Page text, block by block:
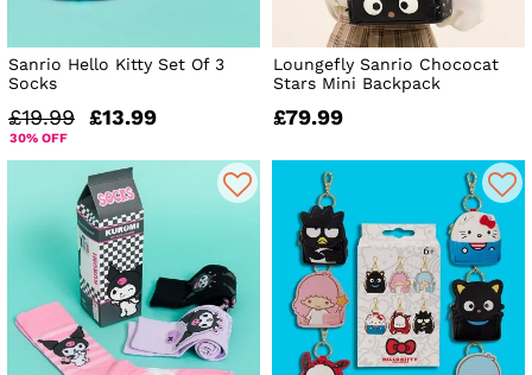
Sanrio Hello Kitty Set Of 3
Socks
£19.99 £13.99
30% OFF
Loungefly Sanrio Chococat
Stars Mini Backpack
£79.99